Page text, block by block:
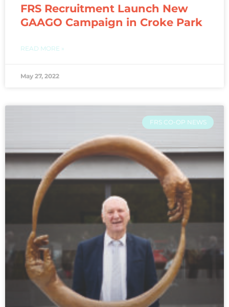
FRS Recruitment Launch New
GAAGO Campaign in Croke Park
READ MORE »
May 27, 2022
FRS CO-OP NEWS